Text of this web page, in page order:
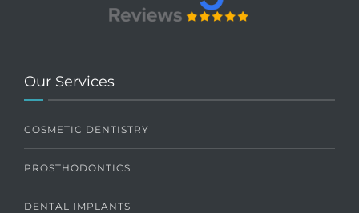
Our Services
COSMETIC DENTISTRY
PROSTHODONTICS
DENTAL IMPLANTS